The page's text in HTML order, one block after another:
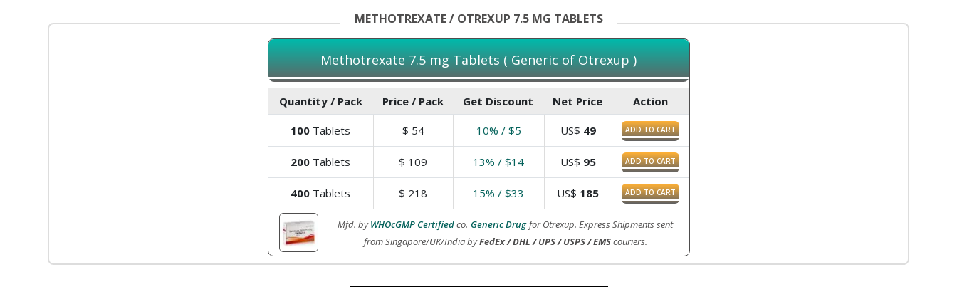
METHOTREXATE / OTREXUP 7.5 MG TABLETS
Methotrexate 7.5 mg Tablets ( Generic of Otrexup )
Quantity / Pack Price / Pack Get Discount Net Price Action
100 Tablets $ 54 10% / $5 US$ 49 ADD TO CART
200 Tablets $ 109 13% / $14 US$ 95 ADD TO CART
400 Tablets $ 218 15% / $33 US$ 185 ADD TO CART
Mfd. byWHOcGMP Certifiedco. Generic Drug for Otrexup. Express Shipments sent
from Singapore/UK/India byFedEx / DHL / UPS / USPS / EMScouriers.